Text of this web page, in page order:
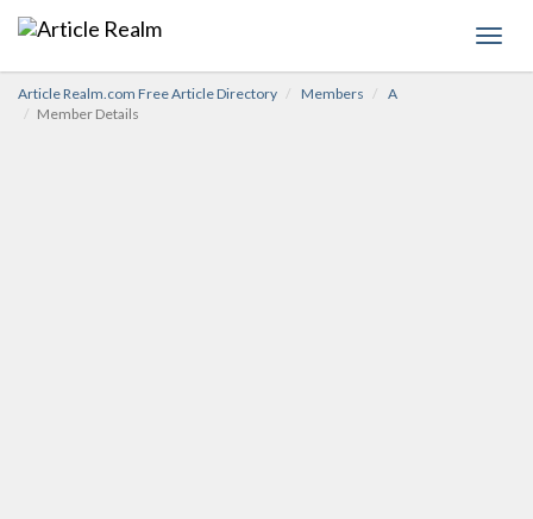
Article Realm.com Free Article Directory Members
A
Member Details